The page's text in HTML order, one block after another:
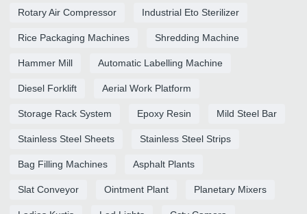
Rotary Air Compressor Industrial Eto Sterilizer
Rice Packaging Machines Shredding Machine
Hammer Mill Automatic Labelling Machine
Diesel Forklift Aerial Work Platform
Storage Rack System Epoxy Resin Mild Steel Bar
Stainless Steel Sheets Stainless Steel Strips
Bag Filling Machines Asphalt Plants
Slat Conveyor Ointment Plant Planetary Mixers